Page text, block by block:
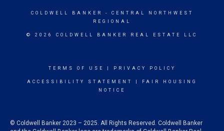
COLDWELL BANKER
- CENTRAL NORTHWEST
REGIONAL
© 2026 COLDWELL BANKER REAL ESTATE LLC
TERMS OF USE PRIVACY POLICY
ACCESSIBILITY STATEMENT
FAIR HOUSING
NOTICE
© Coldwell Banker 2023 – 2025. All Rights Reserved. Coldwell Banker